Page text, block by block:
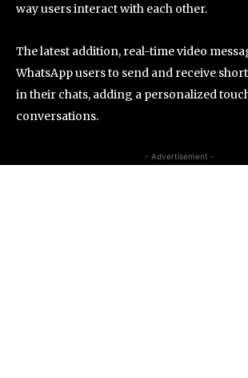
way users interact with each other.
The latest addition, real-time video
WhatsApp users to send and receive
in their chats, adding a personalized
conversations.
- Advertisement -